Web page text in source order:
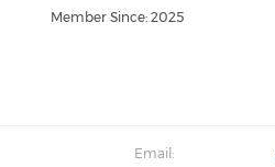
Member Since: 2025
Email: